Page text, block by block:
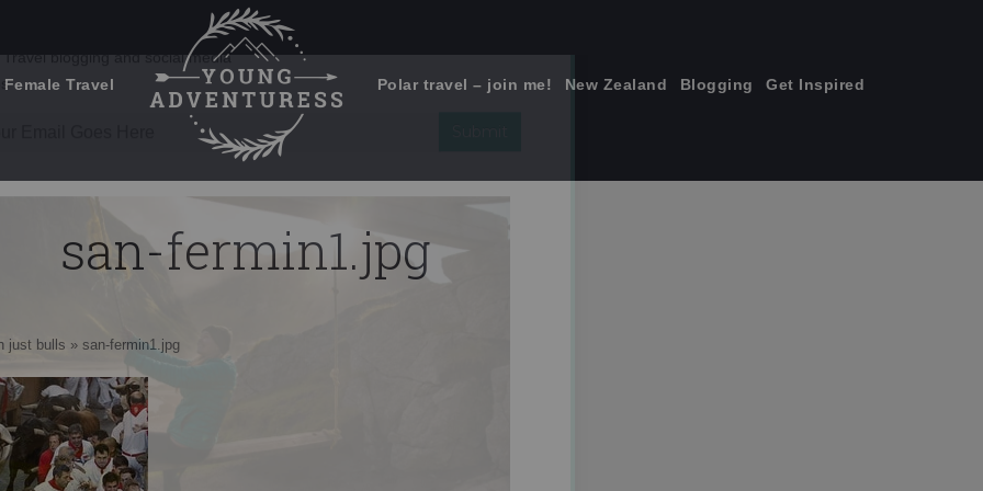
Travel Polar travel – join me! New Zealand Blogging Get Inspired
san-fermin1.jpg
just bulls » san-fermin1.jpg
Emails Suck. Mine Don't.
Stories from the travel blog
New Zealand adventures
Travel blogging and social media